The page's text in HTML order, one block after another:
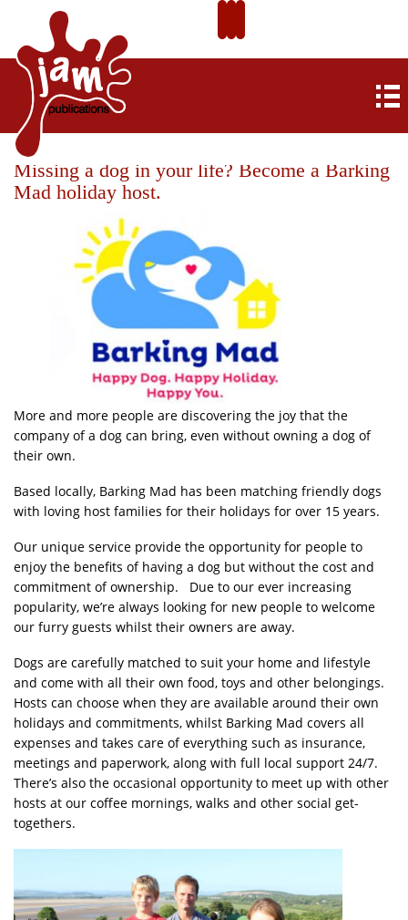
Missing a dog in your life? Become a Barking
Mad holiday host.
More and more people are discovering the joy that the
company of a dog can bring, even without owning a dog of
their own.
Based locally, Barking Mad has been matching friendly dogs
with loving host families for their holidays for over 15 years.
Our unique service provide the opportunity for people to
enjoy the benefits of having a dog but without the cost and
commitment of ownership. Due to our ever increasing
popularity, we’re always looking for new people to welcome
our furry guests whilst their owners are away.
Dogs are carefully matched to suit your home and lifestyle
and come with all their own food, toys and other belongings.
Hosts can choose when they are available around their own
holidays and commitments, whilst Barking Mad covers all
expenses and takes care of everything such as insurance,
meetings and paperwork, along with full local support 24/7.
There’s also the occasional opportunity to meet up with other
hosts at our coffee mornings, walks and other social get-
togethers.